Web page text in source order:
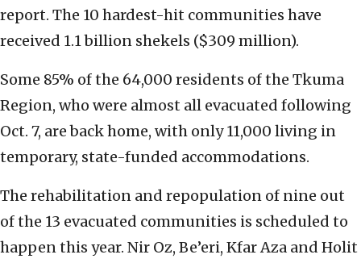
report. The 10 hardest-hit communities have
received 1.1 billion shekels ($309 million).
Some 85% of the 64,000 residents of the Tkuma
Region, who were almost all evacuated following
Oct. 7, are back home, with only 11,000 living in
temporary, state-funded accommodations.
The rehabilitation and repopulation of nine out
of the 13 evacuated communities is scheduled to
happen this year. Nir Oz, Be’eri, Kfar Aza and Holit